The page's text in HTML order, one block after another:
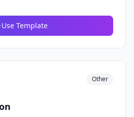
Use Template
Other